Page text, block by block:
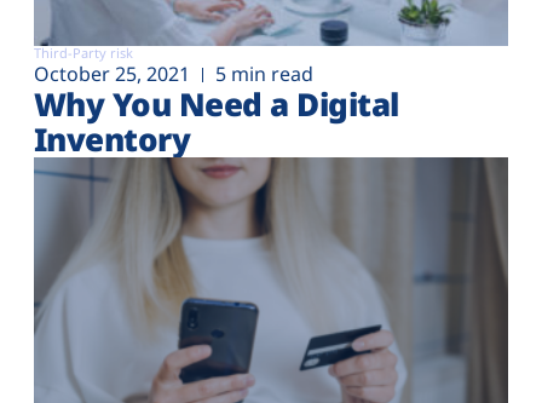
Third-Party risk
October 25, 2021 5 min read
Why You Need a Digital
Inventory